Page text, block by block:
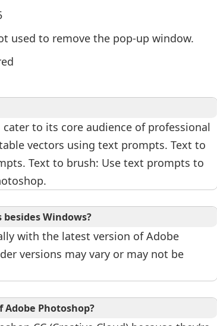
used to remove the pop-up window.
to its core audience of professional
vectors using text prompts. Text to
Text to brush: Use text prompts to
Windows?
with the latest version of Adobe
versions may vary or may not be
Photoshop?